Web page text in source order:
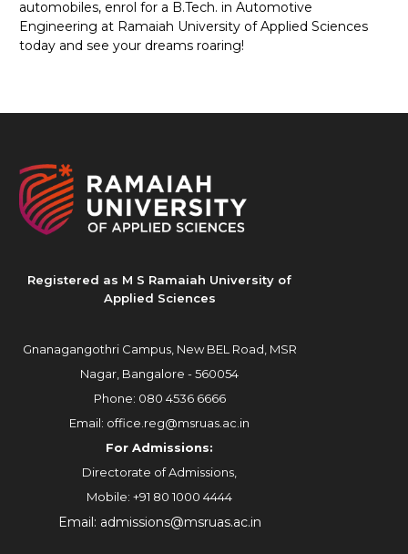
automobiles, enrol for a B.Tech. in Automotive
Engineering at Ramaiah University of Applied Sciences
today and see your dreams roaring!
Registered as M S Ramaiah University of
Applied Sciences
Gnanagangothri Campus, New BEL Road, MSR
Nagar, Bangalore - 560054
Phone: 080 4536 6666
Email: office.reg@msruas.ac.in
For Admissions:
Directorate of Admissions,
Mobile: +91 80 1000 4444
Email: admissions@msruas.ac.in